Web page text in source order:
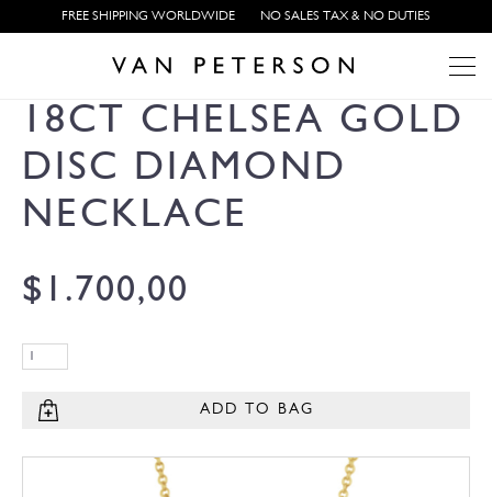
FREE SHIPPING WORLDWIDE NO SALES TAX & NO DUTIES
18CT CHELSEA GOLD
DISC DIAMOND
NECKLACE
$ 1.700,00
ADD TO BAG